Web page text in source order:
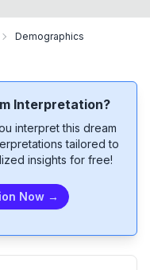
Demographics
Interpretation?
interpret this dream
tailored to
insights for free!
Now →